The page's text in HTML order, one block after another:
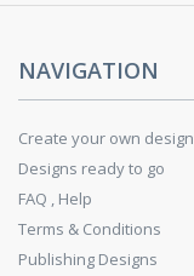
NAVIGATION
Create your own design
Designs ready to go
FAQ , Help
Terms & Conditions
Publishing Designs